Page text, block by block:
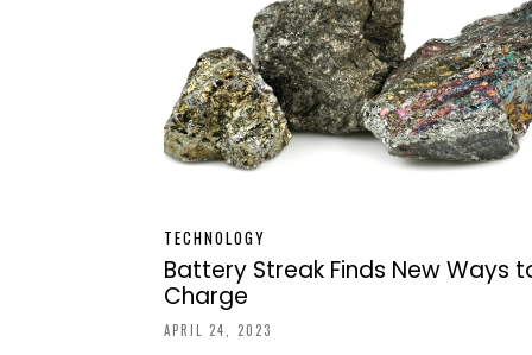
TECHNOLOGY
Battery Streak Finds New Ways
Charge
APRIL 24, 2023